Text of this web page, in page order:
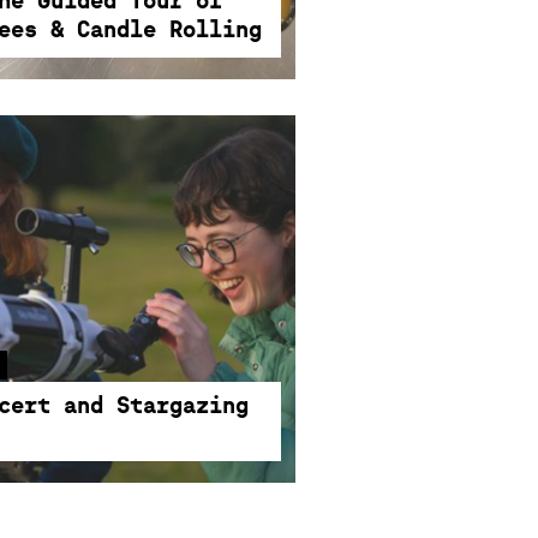
& Candle Rolling
and Stargazing
and Stargazing
in a magical evening
Where music